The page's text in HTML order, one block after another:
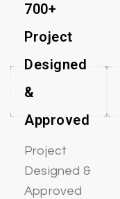
700+
Project
Designed
&
Approved
Project
Designed &
Approved